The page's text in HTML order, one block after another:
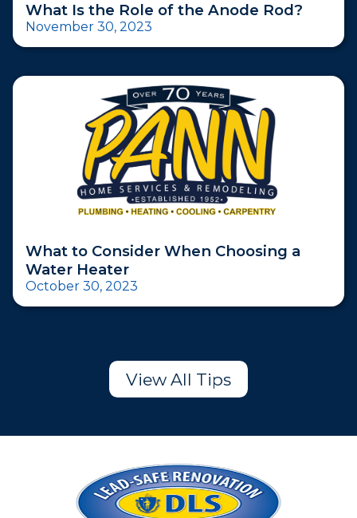
What Is the Role of the Anode Rod?
November 30, 2023
What to Consider When Choosing a
Water Heater
October 30, 2023
View All Tips